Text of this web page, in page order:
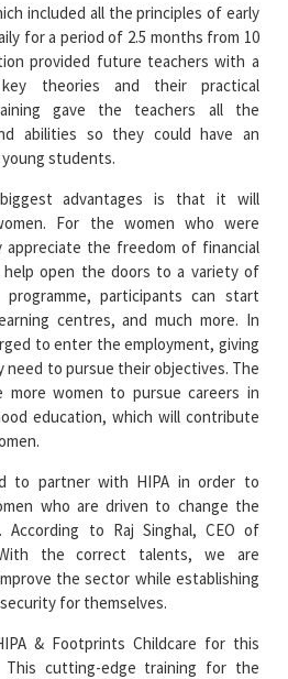
included all the principles of early
for a period of 2.5 months from 10
provided future teachers with a
theories and their practical
gave the teachers all the
abilities so they could have an
students.
advantages is that it will
For the women who were
appreciate the freedom of financial
open the doors to a variety of
participants can start
centres, and much more. In
to enter the employment, giving
to pursue their objectives. The
more women to pursue careers in
education, which will contribute
to partner with HIPA in order to
who are driven to change the
According to Raj Singhal, CEO of
the correct talents, we are
the sector while establishing
for themselves.
& Footprints Childcare for this
This cutting-edge training for the